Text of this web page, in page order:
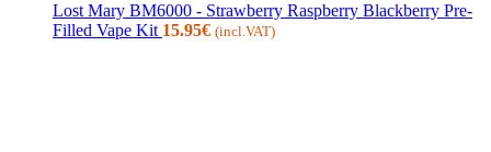
Lost Mary BM6000 - Strawberry Raspberry Blackberry Pre-
Filled Vape Kit 15.95€ (incl.VAT)